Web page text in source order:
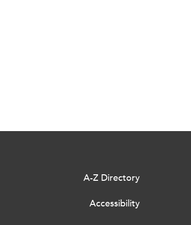
A-Z Directory
Accessibility